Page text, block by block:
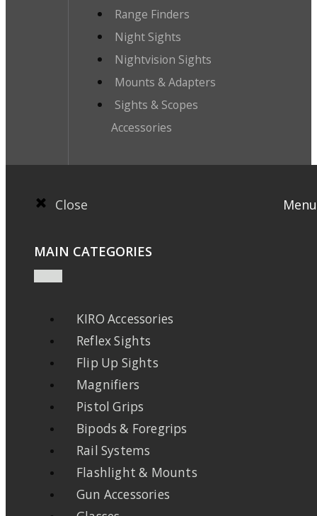
Range Finders
Night Sights
Nightvision Sights
Mounts & Adapters
Sights & Scopes
Accessories
Close Menu
MAIN CATEGORIES
KIRO Accessories
Reflex Sights
Flip Up Sights
Magnifiers
Pistol Grips
Bipods & Foregrips
Rail Systems
Flashlight & Mounts
Gun Accessories